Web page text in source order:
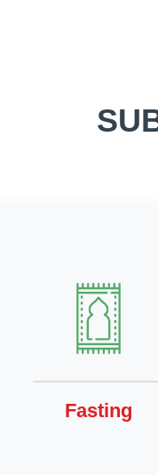
Fasting